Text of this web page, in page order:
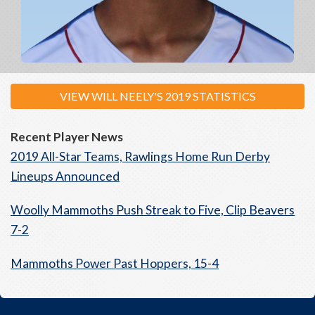
VIEW WILL NEELY'S 2019 STATISTICS
Recent Player News
2019 All-Star Teams, Rawlings Home Run Derby
Lineups Announced
Woolly Mammoths Push Streak to Five, Clip Beavers
7-2
Mammoths Power Past Hoppers, 15-4